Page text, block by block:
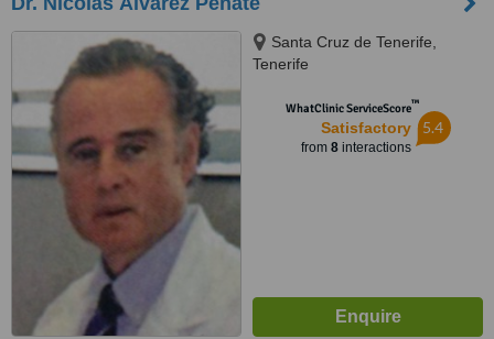
Santa Cruz de Tenerife,
Tenerife
WhatClinic ServiceScore™
Satisfactory
from 8interactions
5.4